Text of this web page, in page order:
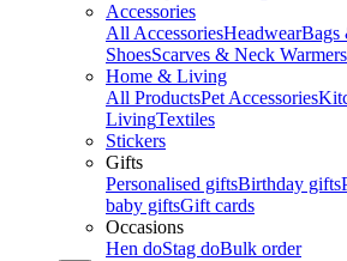
Accessories
All AccessoriesHeadwearBags
ShoesScarves & Neck Warmers
Home & Living
All ProductsPet Accessories
LivingTextiles
Stickers
Gifts
Personalised giftsBirthday gifts
baby giftsGift cards
Occasions
Hen doStag doBulk order